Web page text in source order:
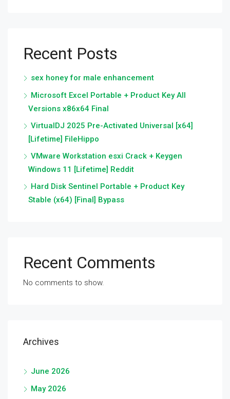
Recent Posts
sex honey for male enhancement
Microsoft Excel Portable + Product Key All
Versions x86x64 Final
VirtualDJ 2025 Pre-Activated Universal [x64]
[Lifetime] FileHippo
VMware Workstation esxi Crack + Keygen
Windows 11 [Lifetime] Reddit
Hard Disk Sentinel Portable + Product Key
Stable (x64) [Final] Bypass
Recent Comments
No comments to show.
Archives
June 2026
May 2026